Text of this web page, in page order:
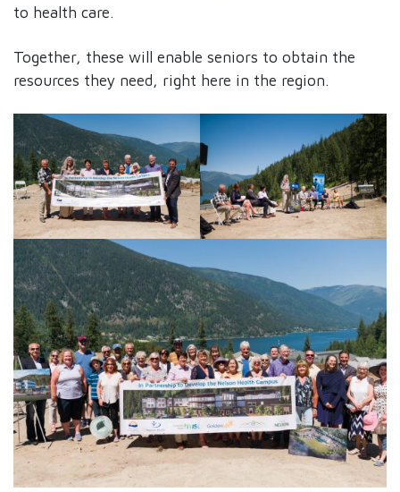
to health care.
Together, these will enable seniors to obtain the
resources they need, right here in the region.